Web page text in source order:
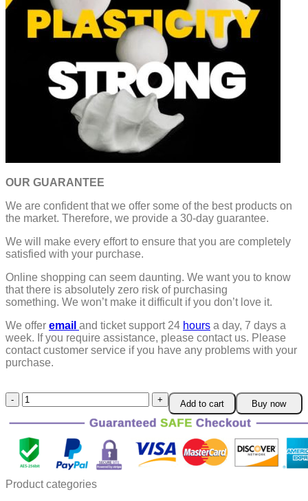
OUR GUARANTEE
We are confident that we offer some of the best products on
the market. Therefore, we provide a 30-day guarantee.
We will make every effort to ensure that you are completely
satisfied with your purchase.
Online shopping can seem daunting. We want you to know
that there is absolutely zero risk of purchasing
something. We won’t make it difficult if you don’t love it.
We offer email and ticket support 24 hours a day, 7 days a
week. If you require assistance, please contact us. Please
contact customer service if you have any problems with your
purchase.
3
Pcs
Environmentally-
Friendly
Mud
Sealant
quantity
Add to cart Buy now
Product categories